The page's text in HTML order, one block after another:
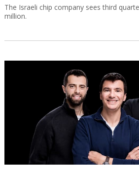
The Israeli chip company sees third
million.